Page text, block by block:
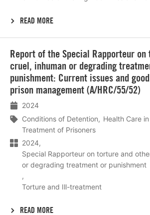
READ MORE
Report of the Special Rapporteur
cruel, inhuman or degrading
punishment: Current issues and
prison management (A/HRC/55/52)
2024
Conditions of Detention
Health Care
Treatment of Prisoners
2024
Special Rapporteur on torture and
or degrading treatment or punishment
Torture and Ill-treatment
READ MORE
meer